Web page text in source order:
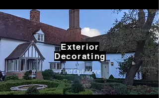
Exterior
Decorating
Find Out More